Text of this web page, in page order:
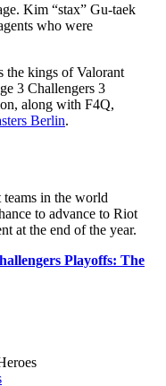
Kim “stax” Gu-taek
who were
the kings of Valorant
3 Challengers 3
along with F4Q,
Berlin.
in the world
to advance to Riot
at the end of the year.
Playoffs: The